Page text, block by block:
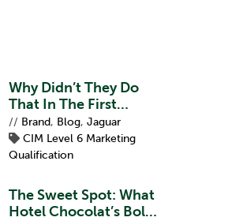
Why Didn’t They Do
That In The First
Place?
// Brand, Blog,Jaguar
CIM Level 6 Marketing
Qualification
The Sweet Spot: What
Hotel Chocolat’s Bold